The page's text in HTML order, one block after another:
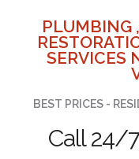
PLUMBING
SERVICES
BEST PRICES -
Call 24/